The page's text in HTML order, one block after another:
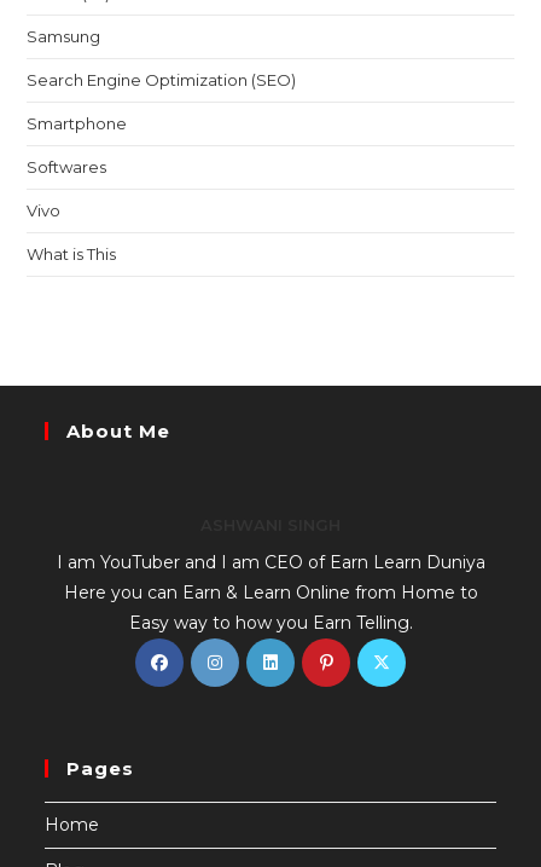
Samsung
Search Engine Optimization (SEO)
Smartphone
Softwares
Vivo
What is This
About Me
I am YouTuber and I am CEO of Earn Learn Duniya
Here you can Earn & Learn Online from Home to
Easy way to how you Earn Telling.
Pages
Home